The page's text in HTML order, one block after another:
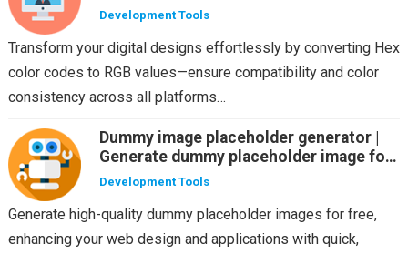
Development Tools
Transform your digital designs effortlessly by converting Hex
color codes to RGB values—ensure compatibility and color
consistency across all platforms…
Dummy image placeholder generator |
Generate dummy placeholder image for
free
Development Tools
Generate high-quality dummy placeholder images for free,
enhancing your web design and applications with quick,